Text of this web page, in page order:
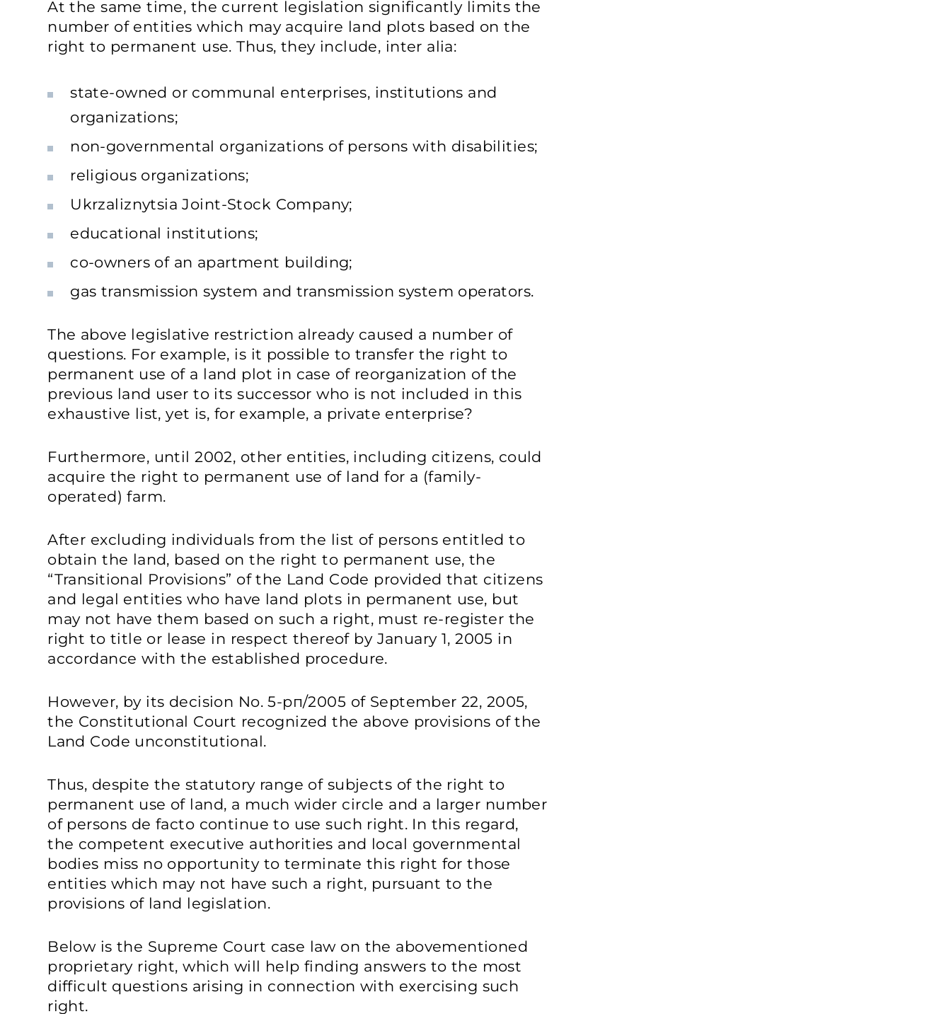
At the same time, the current legislation significantly limits the
number of entities which may acquire land plots based on the
right to permanent use. Thus, they include, inter alia:
state-owned or communal enterprises, institutions and
organizations;
non-governmental organizations of persons with disabilities;
religious organizations;
Ukrzaliznytsia Joint-Stock Company;
educational institutions;
co-owners of an apartment building;
gas transmission system and transmission system operators.
The above legislative restriction already caused a number of
questions. For example, is it possible to transfer the right to
permanent use of a land plot in case of reorganization of the
previous land user to its successor who is not included in this
exhaustive list, yet is, for example, a private enterprise?
Furthermore, until 2002, other entities, including citizens, could
acquire the right to permanent use of land for a (family-
operated) farm.
After excluding individuals from the list of persons entitled to
obtain the land, based on the right to permanent use, the
“Transitional Provisions” of the Land Code provided that citizens
and legal entities who have land plots in permanent use, but
may not have them based on such a right, must re-register the
right to title or lease in respect thereof by January 1, 2005 in
accordance with the established procedure.
However, by its decision No. 5-рп/2005 of September 22, 2005,
the Constitutional Court recognized the above provisions of the
Land Code unconstitutional.
Thus, despite the statutory range of subjects of the right to
permanent use of land, a much wider circle and a larger number
of persons de facto continue to use such right. In this regard,
the competent executive authorities and local governmental
bodies miss no opportunity to terminate this right for those
entities which may not have such a right, pursuant to the
provisions of land legislation.
Below is the Supreme Court case law on the abovementioned
proprietary right, which will help finding answers to the most
difficult questions arising in connection with exercising such
right.